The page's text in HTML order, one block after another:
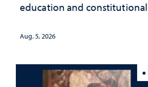
education and constitutional
Aug. 5, 2026